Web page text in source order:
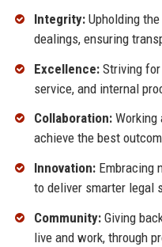
Integrity:Upholding
dealings, ensuring
Excellence:Striving for
service, and internal
Collaboration:Working
achieve the best
Innovation:Embracing
to deliver smarter legal
Community:Giving
live and work, through